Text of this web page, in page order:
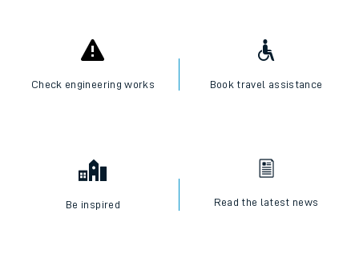
Check engineering works Book travel assistance
Be inspired Read the latest news